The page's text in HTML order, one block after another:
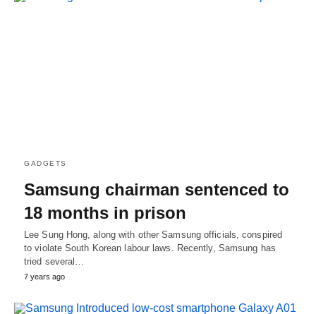
GADGETS
Samsung chairman sentenced to
18 months in prison
Lee Sung Hong, along with other Samsung officials, conspired
to violate South Korean labour laws. Recently, Samsung has
tried several…
7 years ago